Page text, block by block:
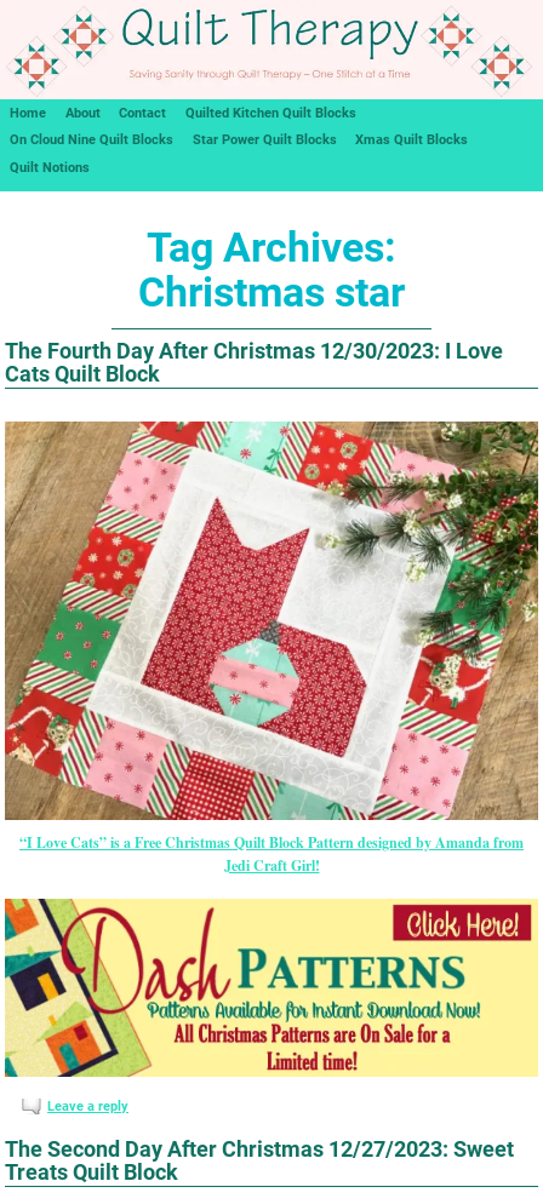
Home About Contact
Quilted Kitchen Quilt Blocks
On Cloud Nine Quilt Blocks
Star Power Quilt Blocks
Xmas Quilt Blocks
Quilt Notions
Tag Archives:
Christmas star
The Fourth Day After Christmas 12/30/2023: I Love
Cats Quilt Block
“I Love Cats” is a Free Christmas Quilt Block Pattern designed by Amanda from
Jedi Craft Girl!
Leave a reply
The Second Day After Christmas 12/27/2023: Sweet
Treats Quilt Block